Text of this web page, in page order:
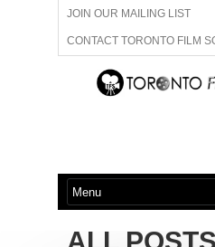
JOIN OUR MAILING LIST
CONTACT TORONTO FILM
ADVERTISE WITH US
ABOUT US MEMBERSHIP